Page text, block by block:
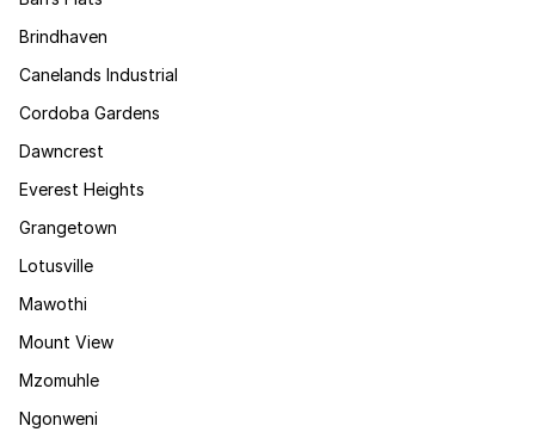
Brindhaven
Canelands Industrial
Cordoba Gardens
Dawncrest
Everest Heights
Grangetown
Lotusville
Mawothi
Mount View
Mzomuhle
Ngonweni